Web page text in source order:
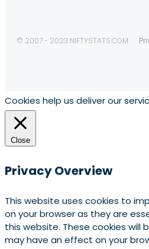
© 2007 - 2023 NIFTYSTATS.COM
Cookies help us deliver our
Close
Privacy Overview
This website uses cookies to
on your browser as they are
this website. These cookies
may have an effect on your